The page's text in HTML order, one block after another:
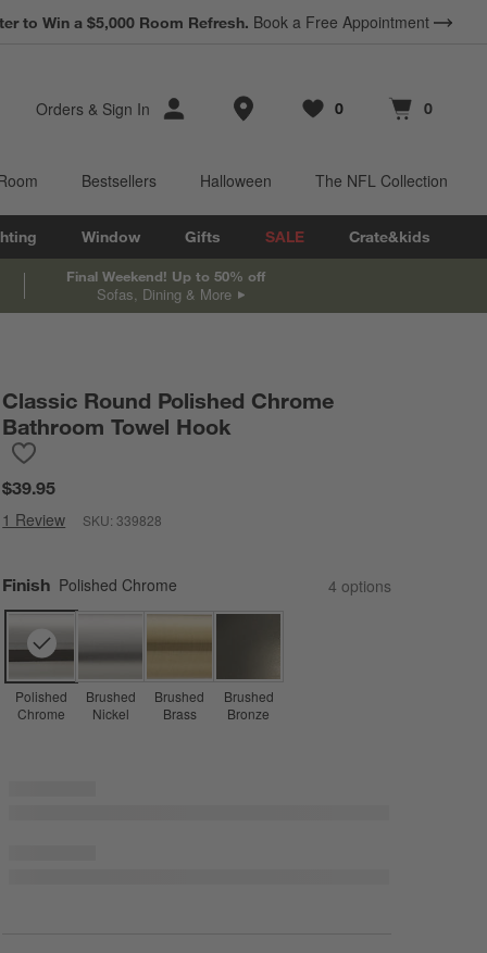
Earn 10% Back in Rewards Dollars. * Terms Apply.
to Win a $5,000 Room Refresh. Book a Free Appointment
Orders & Sign In Store Locations
Favorites
0
items Cart contains
0
items
Bestsellers Halloween The NFL Collection
Window Gifts SALE Crate&kids
Final Weekend! Up to 50% off
Sofas, Dining & More
Classic Round Polished Chrome
Bathroom Towel Hook
$39.95
1 Review
SKU: 339828
Finish Polished Chrome 4 options
Polished
Chrome
Brushed
Nickel
Brushed
Brass
Brushed
Bronze